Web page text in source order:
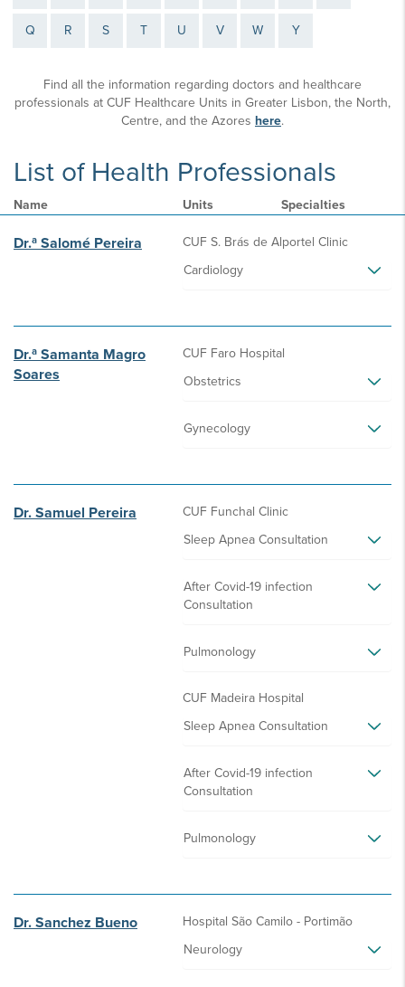
Q R S T U V W Y
Find all the information regarding doctors and healthcare
professionals at CUF Healthcare Units in Greater Lisbon, the North,
Centre, and the Azores here.
List of Health Professionals
Name Units Specialties
Dr.ª Salomé Pereira
CUF S. Brás de Alportel Clinic
Cardiology
Dr.ª Samanta Magro
Soares
CUF Faro Hospital
Obstetrics
Gynecology
Dr. Samuel Pereira
CUF Funchal Clinic
Sleep Apnea Consultation
After Covid-19 infection
Consultation
Pulmonology
CUF Madeira Hospital
Sleep Apnea Consultation
After Covid-19 infection
Consultation
Pulmonology
Dr. Sanchez Bueno
Hospital São Camilo - Portimão
Neurology